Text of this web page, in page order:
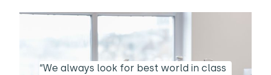
“We always look for best world in class